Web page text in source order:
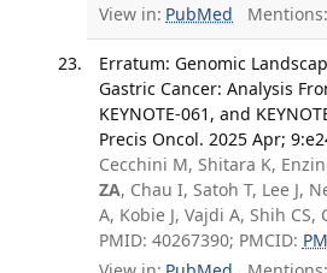
View in: PubMed Mentions:
Erratum: Genomic
Gastric Cancer: Analysis
KEYNOTE-061, and
Precis Oncol. 2025 Apr;
Cecchini M, Shitara K,
ZA, Chau I, Satoh T, Lee J,
A, Kobie J, Vajdi A, Shih CS,
PMID: 40267390; PMCID: